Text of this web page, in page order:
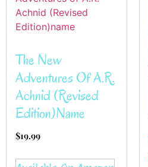
The New
Adventures Of A.R.
Achnid (Revised
Edition)name
$19.99